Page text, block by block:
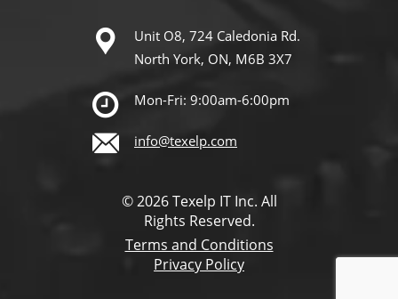
Unit O8, 724 Caledonia Rd.
North York, ON, M6B 3X7
Mon-Fri: 9:00am-6:00pm
info@texelp.com
© 2026 Texelp IT Inc. All
Rights Reserved.
Terms and Conditions
Privacy Policy